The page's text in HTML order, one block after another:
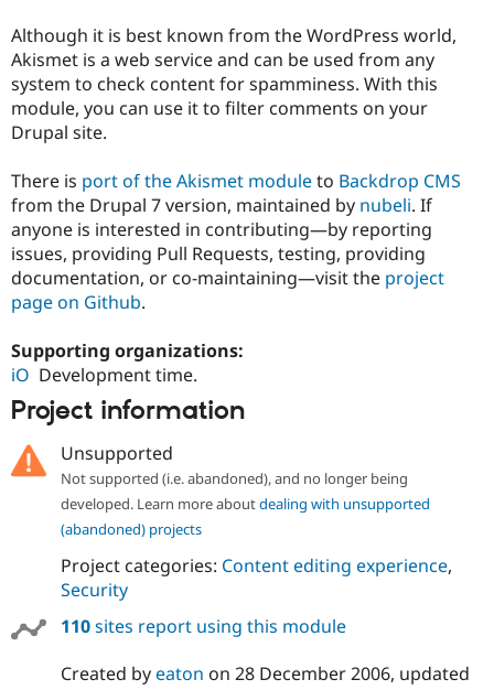
Drupal for
Tourism
Site
Issue
Security
Drupal
Although it is best known from the WordPress world,
Akismet is a web service and can be used from any
system to check content for spamminess. With this
module, you can use it to filter comments on your
Drupal site.
There is port of the Akismet moduleto Backdrop CMS
from the Drupal 7 version, maintained by nubeli. If
anyone is interested in contributing—by reporting
issues, providing Pull Requests, testing, providing
documentation, or co-maintaining—visit the project
page on Github.
Supporting organizations:
iO Development time.
Project information
Unsupported
Not supported (i.e. abandoned), and no longer being
developed. Learn more aboutdealing with unsupported
(abandoned) projects
Project categories: Content editing experience,
Security
110sites report using this module
Created byeaton on 28 December 2006, updated